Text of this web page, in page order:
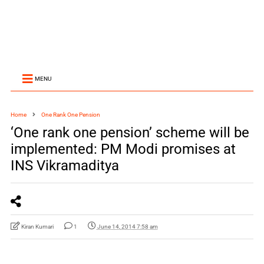
MENU
Home One Rank One Pension
‘One rank one pension’ scheme will be
implemented: PM Modi promises at
INS Vikramaditya
Kiran Kumari 1 June 14, 2014 7:58 am